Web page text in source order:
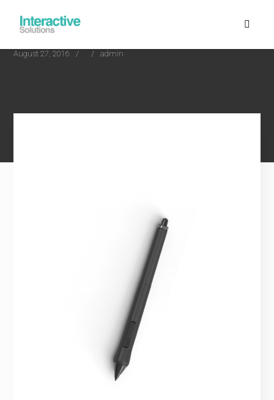
August 27, 2016 admin